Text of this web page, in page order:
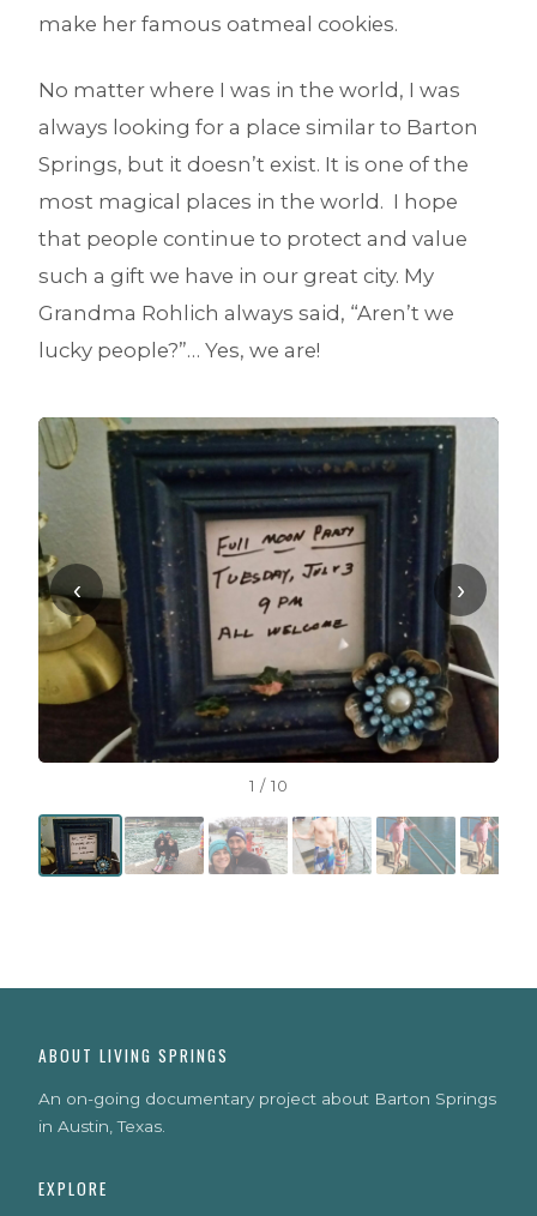
make her famous oatmeal cookies.
No matter where I was in the world, I was
always looking for a place similar to Barton
Springs, but it doesn’t exist. It is one of the
most magical places in the world. I hope
that people continue to protect and value
such a gift we have in our great city. My
Grandma Rohlich always said, “Aren’t we
lucky people?”… Yes, we are!
‹ ›
1 / 10
ABOUT LIVING SPRINGS
An on-going documentary project about Barton Springs
in Austin, Texas.
EXPLORE